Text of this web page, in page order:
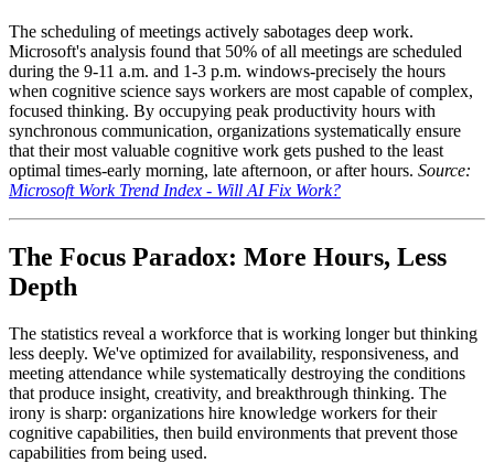
The scheduling of meetings actively sabotages deep work.
Microsoft's analysis found that 50% of all meetings are scheduled
during the 9-11 a.m. and 1-3 p.m. windows-precisely the hours
when cognitive science says workers are most capable of complex,
focused thinking. By occupying peak productivity hours with
synchronous communication, organizations systematically ensure
that their most valuable cognitive work gets pushed to the least
optimal times-early morning, late afternoon, or after hours. Source:
Microsoft Work Trend Index - Will AI Fix Work?
The Focus Paradox: More Hours, Less
Depth
The statistics reveal a workforce that is working longer but thinking
less deeply. We've optimized for availability, responsiveness, and
meeting attendance while systematically destroying the conditions
that produce insight, creativity, and breakthrough thinking. The
irony is sharp: organizations hire knowledge workers for their
cognitive capabilities, then build environments that prevent those
capabilities from being used.